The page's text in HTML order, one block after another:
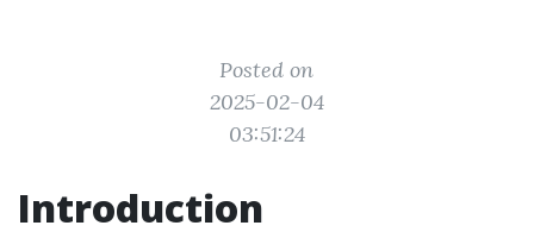
Posted on
2025-02-04
03:51:24
Introduction